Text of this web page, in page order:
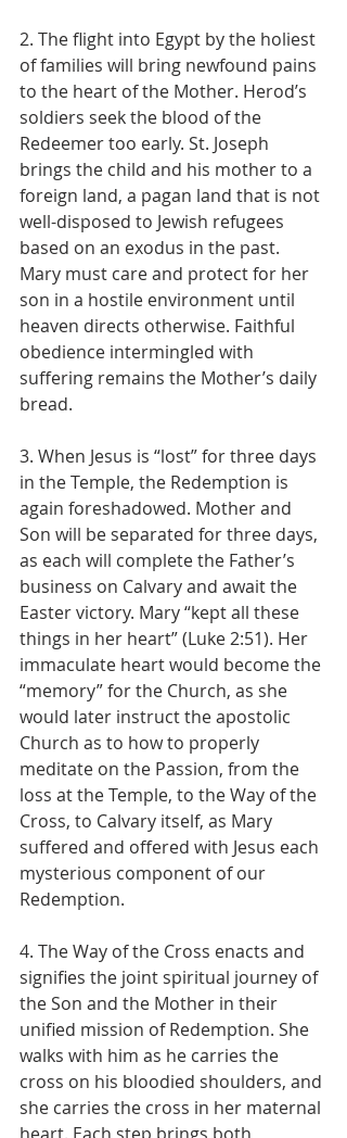
2. The flight into Egypt by the holiest
of families will bring newfound pains
to the heart of the Mother. Herod’s
soldiers seek the blood of the
Redeemer too early. St. Joseph
brings the child and his mother to a
foreign land, a pagan land that is not
well-disposed to Jewish refugees
based on an exodus in the past.
Mary must care and protect for her
son in a hostile environment until
heaven directs otherwise. Faithful
obedience intermingled with
suffering remains the Mother’s daily
bread.
3. When Jesus is “lost” for three days
in the Temple, the Redemption is
again foreshadowed. Mother and
Son will be separated for three days,
as each will complete the Father’s
business on Calvary and await the
Easter victory. Mary “kept all these
things in her heart” (Luke 2:51). Her
immaculate heart would become the
“memory” for the Church, as she
would later instruct the apostolic
Church as to how to properly
meditate on the Passion, from the
loss at the Temple, to the Way of the
Cross, to Calvary itself, as Mary
suffered and offered with Jesus each
mysterious component of our
Redemption.
4. The Way of the Cross enacts and
signifies the joint spiritual journey of
the Son and the Mother in their
unified mission of Redemption. She
walks with him as he carries the
cross on his bloodied shoulders, and
she carries the cross in her maternal
heart. Each step brings both